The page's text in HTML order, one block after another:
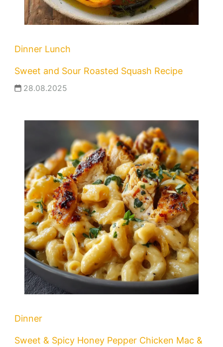
Dinner Lunch
Sweet and Sour Roasted Squash Recipe
28.08.2025
Dinner
Sweet & Spicy Honey Pepper Chicken Mac &